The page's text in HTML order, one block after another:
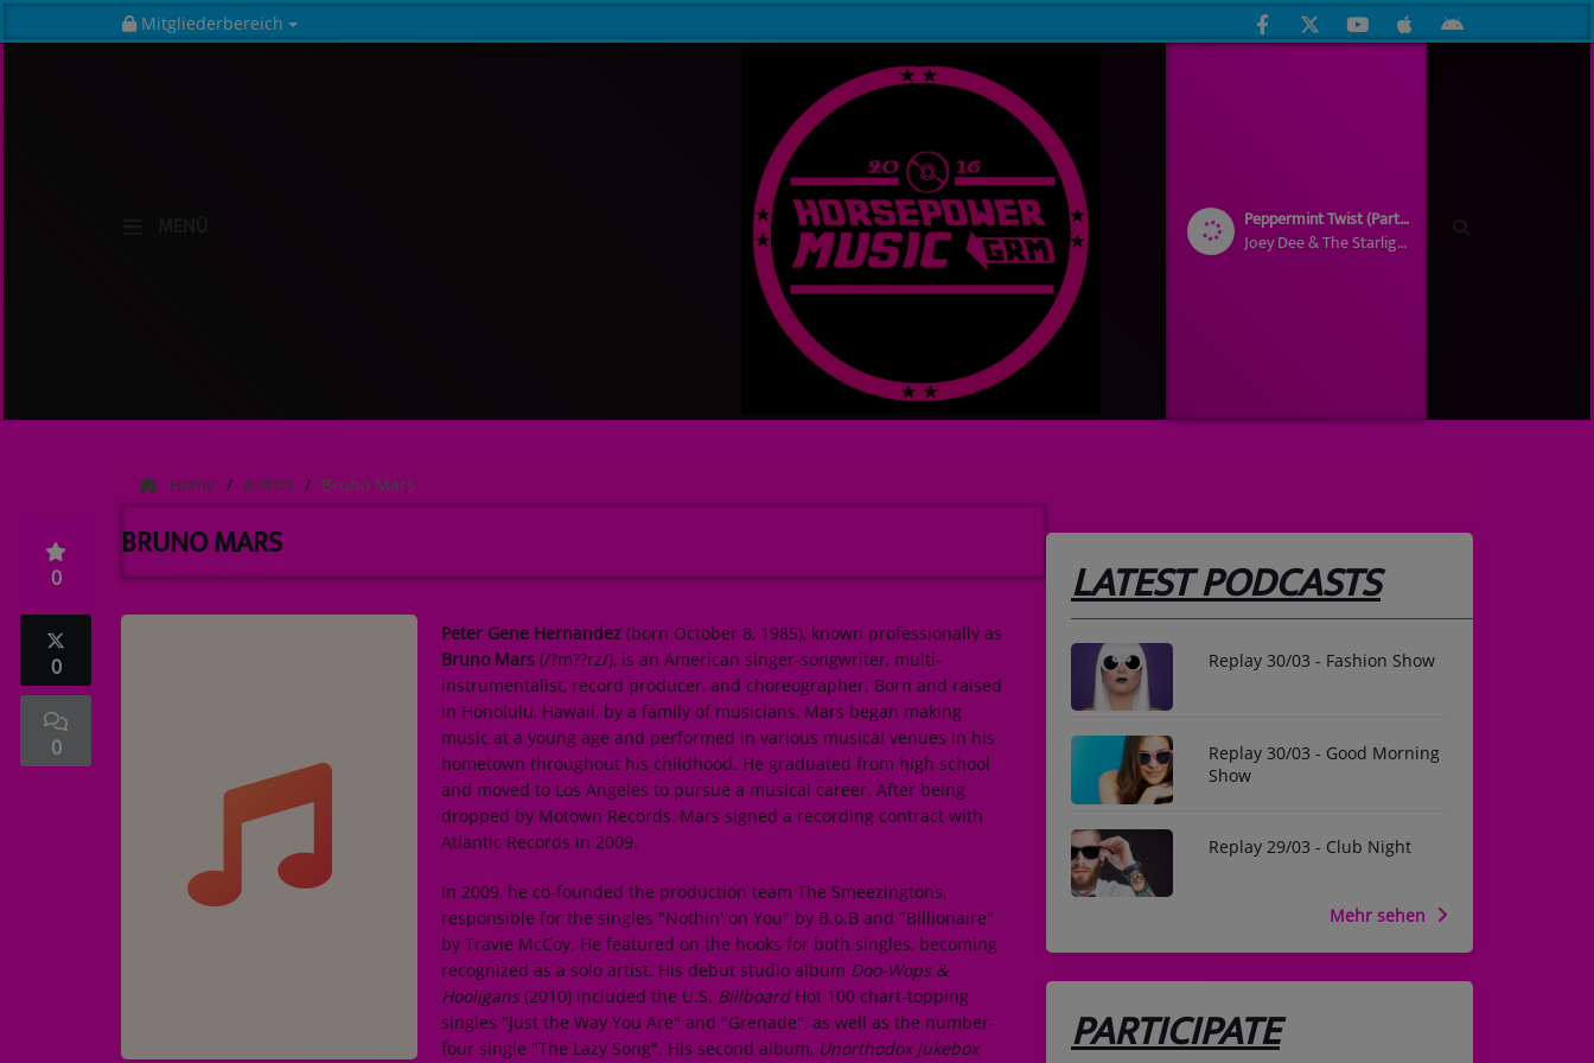
Mitgliederbereich
Peppermint Twist (Part 1)
Joey Dee & The Starlighters
EVENTS
TOP 10
PLAYLIST
PLAYED TRACKS
Medias
Home Artists Bruno Mars
BRUNO MARS
0
0
0
Peter Gene Hernandez (born October 8, 1985), known professionally as
Bruno Mars (/?m??rz/), is an American singer-songwriter, multi-
instrumentalist, record producer, and choreographer. Born and raised
in Honolulu, Hawaii, by a family of musicians, Mars began making
music at a young age and performed in various musical venues in his
hometown throughout his childhood. He graduated from high school
and moved to Los Angeles to pursue a musical career. After being
dropped by Motown Records, Mars signed a recording contract with
Atlantic Records in 2009.
In 2009, he co-founded the production team The Smeezingtons,
responsible for the singles "Nothin' on You" by B.o.B and "Billionaire"
by Travie McCoy. He featured on the hooks for both singles, becoming
recognized as a solo artist. His debut studio album Doo-Wops &
Hooligans(2010) included the U.S. BillboardHot 100 chart-topping
singles "Just the Way You Are" and "Grenade", as well as the number-
four single "The Lazy Song". His second album, Unorthodox Jukebox
LATEST PODCASTS
Replay 30/03 - Fashion Show
Replay 30/03 - Good Morning
Show
Replay 29/03 - Club Night
Mehr sehen
PARTICIPATE